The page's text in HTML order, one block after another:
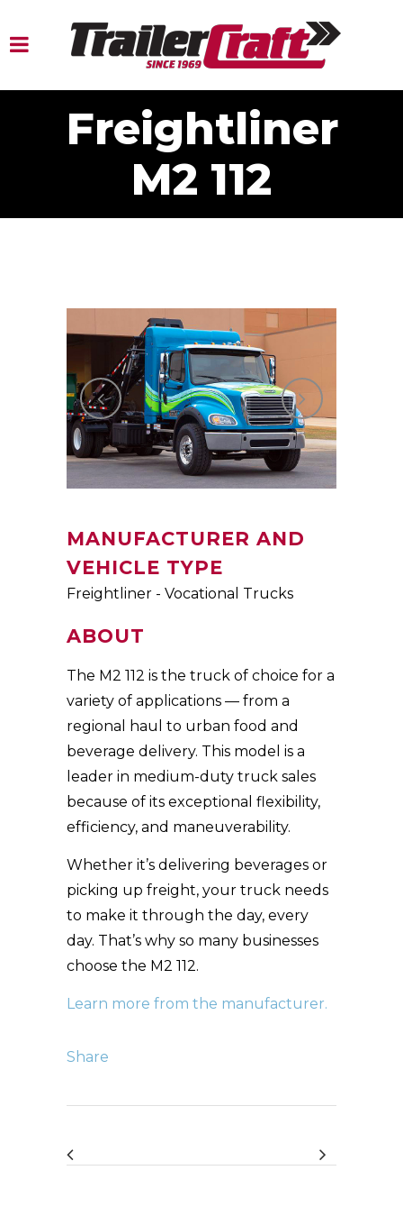
Freightliner
M2 112
MANUFACTURER AND
VEHICLE TYPE
Freightliner - Vocational Trucks
ABOUT
The M2 112 is the truck of choice for a
variety of applications — from a
regional haul to urban food and
beverage delivery. This model is a
leader in medium-duty truck sales
because of its exceptional flexibility,
efficiency, and maneuverability.
Whether it’s delivering beverages or
picking up freight, your truck needs
to make it through the day, every
day. That’s why so many businesses
choose the M2 112.
Learn more from the manufacturer.
Share